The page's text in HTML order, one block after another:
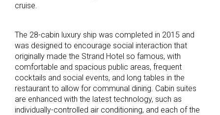
cruise.
The 28-cabin luxury ship was completed in 2015 and
was designed to encourage social interaction that
originally made the Strand Hotel so famous, with
comfortable and spacious public areas, frequent
cocktails and social events, and long tables in the
restaurant to allow for communal dining. Cabin suites
are enhanced with the latest technology, such as
individually-controlled air conditioning, and each of the